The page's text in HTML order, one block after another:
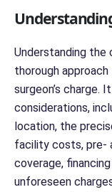
Understanding
thorough
surgeon’s charge.
considerations,
location, the
facility costs, pre-
coverage,
unforeseen